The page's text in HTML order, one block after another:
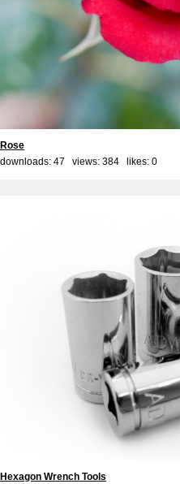
Rose
downloads: 47 views: 384 likes: 0
Hexagon Wrench Tools